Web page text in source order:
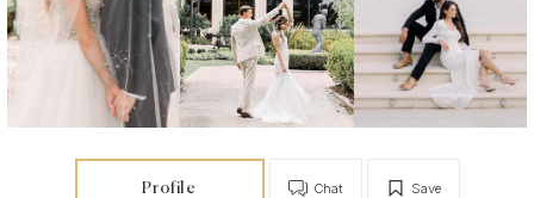
Profile Save
Chat